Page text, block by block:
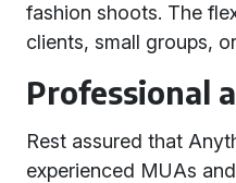
fashion shoots. The
clients, small groups,
Professional
Rest assured that
experienced MUAs